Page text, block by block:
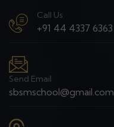
Call Us
+91 44 4337 6363
Send Email
sbsmschool@gmail.com